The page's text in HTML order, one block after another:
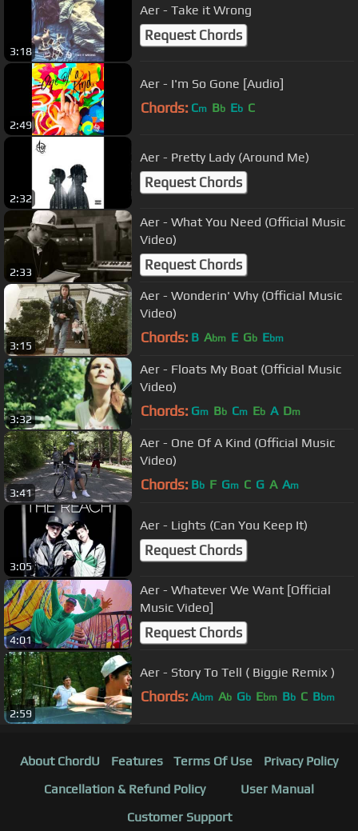
3:18
Aer - Take it Wrong
Request Chords
2:49
Aer - I'm So Gone [Audio]
Chords: Cm Bb Eb C
2:32
Aer - Pretty Lady (Around Me)
Request Chords
2:33
Aer - What You Need (Official Music
Video)
Request Chords
3:15
Aer - Wonderin' Why (Official Music
Video)
Chords: B Abm E Gb Ebm
3:32
Aer - Floats My Boat (Official Music
Video)
Chords: Gm Bb Cm Eb A Dm
3:41
Aer - One Of A Kind (Official Music
Video)
Chords: Bb F Gm C G A Am
3:05
Aer - Lights (Can You Keep It)
Request Chords
4:01
Aer - Whatever We Want [Official
Music Video]
Request Chords
2:59
Aer - Story To Tell ( Biggie Remix )
Chords: Abm Ab Gb Ebm Bb C Bbm
About ChordU Features Terms Of Use
Privacy Policy
Cancellation & Refund Policy
User Manual
Customer Support